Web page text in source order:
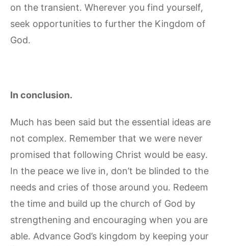
on the transient. Wherever you find yourself,
seek opportunities to further the Kingdom of
God.
In conclusion.
Much has been said but the essential ideas are
not complex. Remember that we were never
promised that following Christ would be easy.
In the peace we live in, don’t be blinded to the
needs and cries of those around you. Redeem
the time and build up the church of God by
strengthening and encouraging when you are
able. Advance God’s kingdom by keeping your